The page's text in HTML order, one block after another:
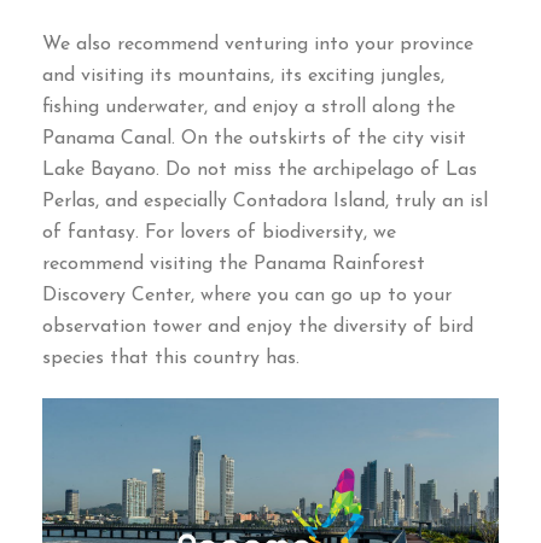
We also recommend venturing into your province
and visiting its mountains, its exciting jungles,
fishing underwater, and enjoy a stroll along the
Panama Canal . On the outskirts of the city visit
Lake Bayano. Do not miss the archipelago of Las
Perlas, and especially Contadora Island, truly an isl
of fantasy. For lovers of biodiversity, we
recommend visiting the Panama Rainforest
Discovery Center, where you can go up to your
observation tower and enjoy the diversity of bird
species that this country has.